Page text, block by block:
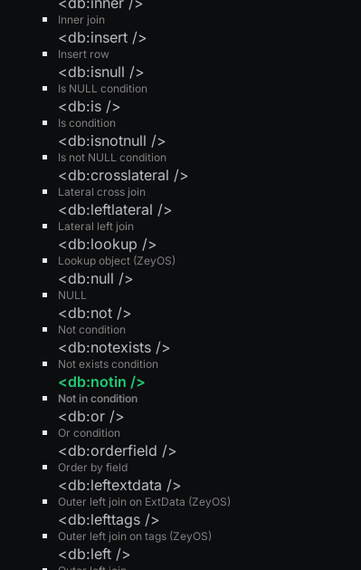
Inner join
Insert row
<db:insert />
Is NULL condition
<db:isnull />
Is condition
<db:is />
Is not NULL condition
<db:isnotnull />
Lateral cross join
<db:crosslateral />
Lateral left join
<db:leftlateral />
Lookup object (ZeyOS)
<db:lookup />
NULL
<db:null />
Not condition
<db:not />
Not exists condition
<db:notexists />
Not in condition
<db:notin />
Or condition
<db:or />
Order by field
<db:orderfield />
Outer left join on ExtData (ZeyOS)
<db:leftextdata />
Outer left join on tags (ZeyOS)
<db:lefttags />
<db:left />